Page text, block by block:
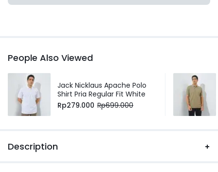
People Also Viewed
Jack Nicklaus Apache Polo
Shirt Pria Regular Fit White
Rp279.000 Rp699.000
Description